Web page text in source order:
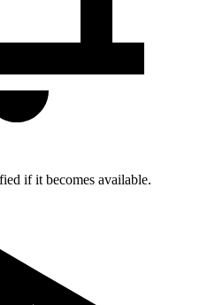
if it becomes available.